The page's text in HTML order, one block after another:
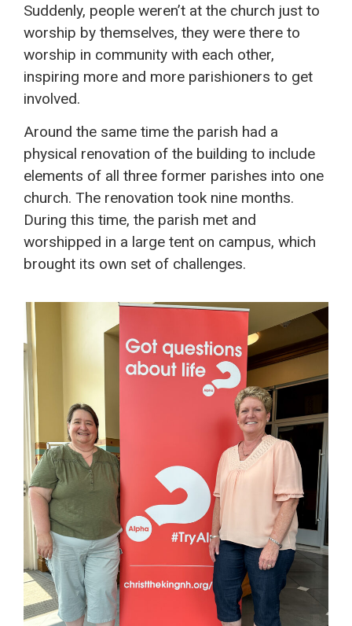
Suddenly, people weren’t at the church just to
worship by themselves, they were there to
worship in community with each other,
inspiring more and more parishioners to get
involved.
Around the same time the parish had a
physical renovation of the building to include
elements of all three former parishes into one
church. The renovation took nine months.
During this time, the parish met and
worshipped in a large tent on campus, which
brought its own set of challenges.